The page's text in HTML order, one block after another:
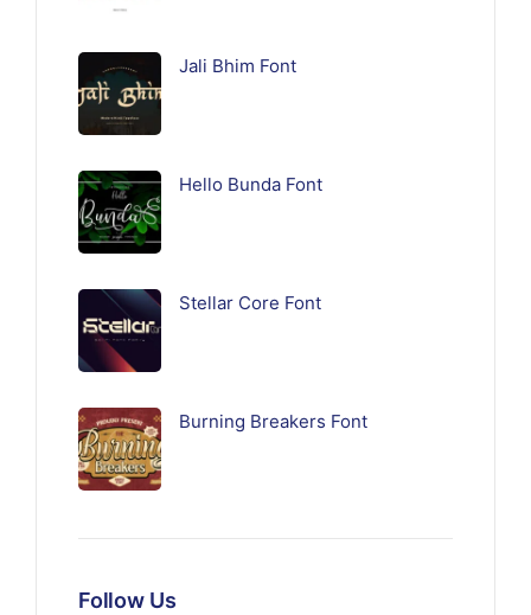
Jali Bhim Font
Hello Bunda Font
Stellar Core Font
Burning Breakers Font
Follow Us